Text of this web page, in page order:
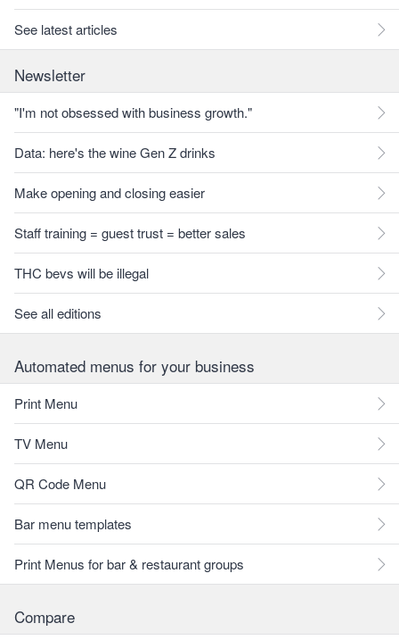
See latest articles
Newsletter
"I'm not obsessed with business growth."
Data: here's the wine Gen Z drinks
Make opening and closing easier
Staff training = guest trust = better sales
THC bevs will be illegal
See all editions
Automated menus for your business
Print Menu
TV Menu
QR Code Menu
Bar menu templates
Print Menus for bar & restaurant groups
Compare